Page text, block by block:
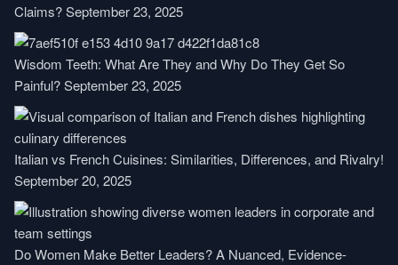
Claims?September 23, 2025
Wisdom Teeth: What Are They and Why Do They Get So
Painful?September 23, 2025
Italian vs French Cuisines: Similarities, Differences, and Rivalry!
September 20, 2025
Do Women Make Better Leaders? A Nuanced, Evidence-